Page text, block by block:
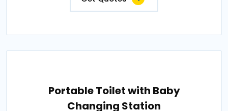
Portable Toilet with Baby
Changing Station